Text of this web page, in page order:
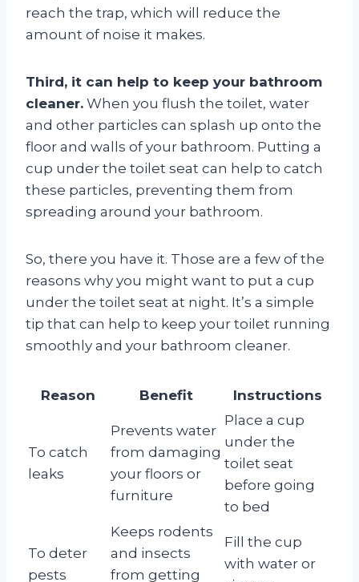
reach the trap, which will reduce the
amount of noise it makes.
Third, it can help to keep your bathroom
cleaner. When you flush the toilet, water
and other particles can splash up onto the
floor and walls of your bathroom. Putting a
cup under the toilet seat can help to catch
these particles, preventing them from
spreading around your bathroom.
So, there you have it. Those are a few of the
reasons why you might want to put a cup
under the toilet seat at night. It’s a simple
tip that can help to keep your toilet running
smoothly and your bathroom cleaner.
Reason Benefit Instructions
To catch
leaks
Prevents water
from damaging
your floors or
furniture
Place a cup
under the
toilet seat
before going
to bed
To deter
pests
Keeps rodents
and insects
from getting
Fill the cup
with water or